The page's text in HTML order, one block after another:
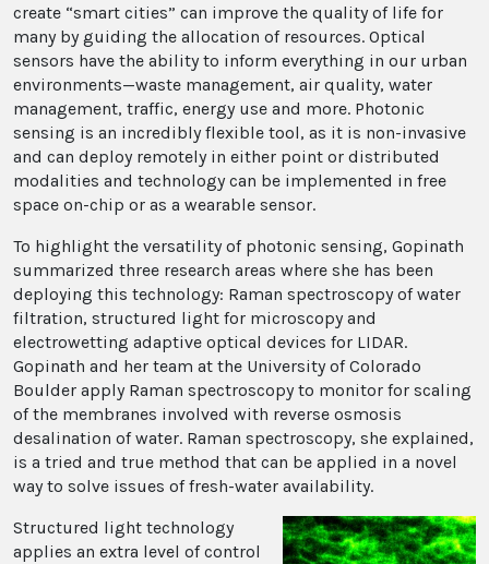
create “smart cities” can improve the quality of life for
many by guiding the allocation of resources. Optical
sensors have the ability to inform everything in our urban
environments—waste management, air quality, water
management, traffic, energy use and more. Photonic
sensing is an incredibly flexible tool, as it is non-invasive
and can deploy remotely in either point or distributed
modalities and technology can be implemented in free
space on-chip or as a wearable sensor.
To highlight the versatility of photonic sensing, Gopinath
summarized three research areas where she has been
deploying this technology: Raman spectroscopy of water
filtration, structured light for microscopy and
electrowetting adaptive optical devices for LIDAR.
Gopinath and her team at the University of Colorado
Boulder apply Raman spectroscopy to monitor for scaling
of the membranes involved with reverse osmosis
desalination of water. Raman spectroscopy, she explained,
is a tried and true method that can be applied in a novel
way to solve issues of fresh-water availability.
Structured light technology
applies an extra level of control